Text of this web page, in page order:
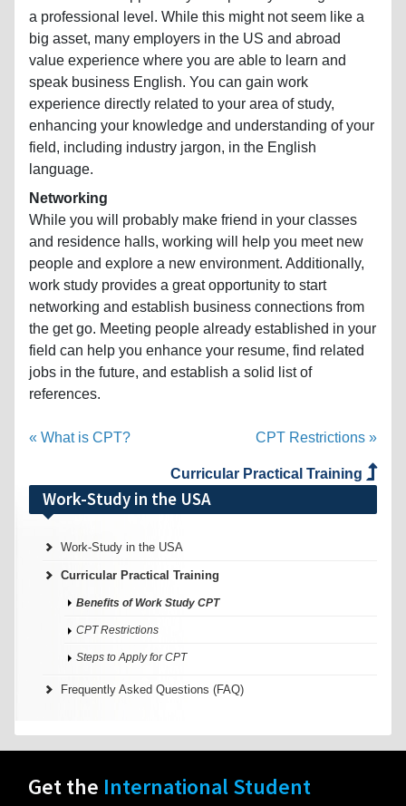
a professional level. While this might not seem like a
big asset, many employers in the US and abroad
value experience where you are able to learn and
speak business English. You can gain work
experience directly related to your area of study,
enhancing your knowledge and understanding of your
field, including industry jargon, in the English
language.
Networking
While you will probably make friend in your classes
and residence halls, working will help you meet new
people and explore a new environment. Additionally,
work study provides a great opportunity to start
networking and establish business connections from
the get go. Meeting people already established in your
field can help you enhance your resume, find related
jobs in the future, and establish a solid list of
references.
« What is CPT? CPT Restrictions »
Curricular Practical Training
Work-Study in the USA
Work-Study in the USA
Curricular Practical Training
Benefits of Work Study CPT
CPT Restrictions
Steps to Apply for CPT
Frequently Asked Questions (FAQ)
Get the International Student